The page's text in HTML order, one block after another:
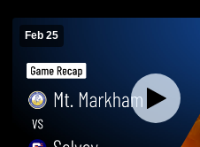
Feb 25